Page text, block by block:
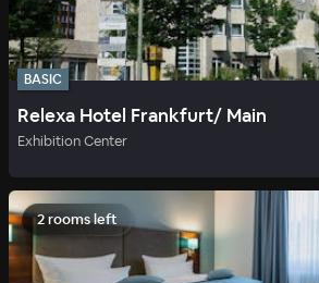
BASIC
Relexa Hotel Frankfurt/ Main
Exhibition Center
2 rooms left